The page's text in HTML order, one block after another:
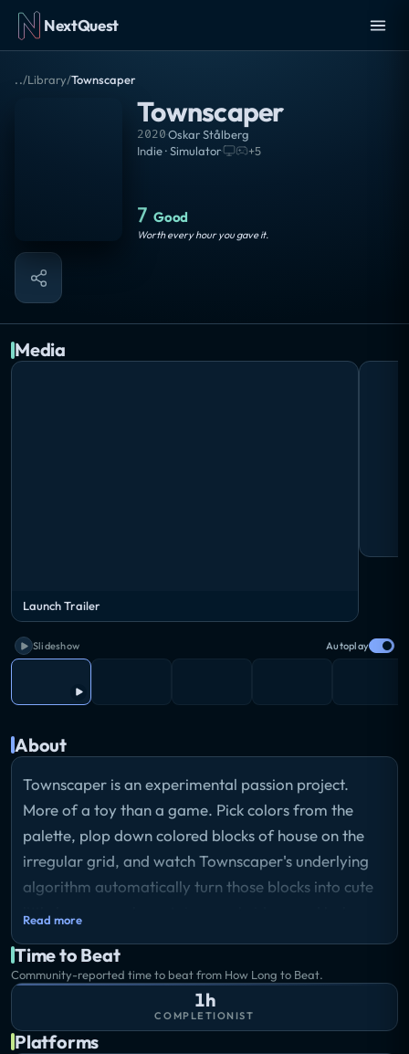
NextQuest
../Library/Townscaper
Townscaper
2020·Oskar Stålberg
Indie · Simulator· +5
7 Good
Worth every hour you gave it.
Media
Launch Trailer
Slideshow Autoplay
About
Townscaper is an experimental passion project.
More of a toy than a game. Pick colors from the
palette, plop down colored blocks of house on the
irregular grid, and watch Townscaper's underlying
algorithm automatically turn those blocks into cute
little houses, arches, stairways, bridges and lush
Storyline
Build quaint island towns with curvy streets. Build
small hamlets, soaring cathedrals, canal networks,
or sky cities on stilts. Block by block.
Read more
Time to Beat
Community-reported time to beat from How Long to Beat.
1h
COMPLETIONIST
Platforms